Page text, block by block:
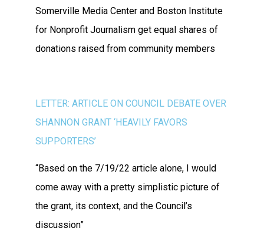
Somerville Media Center and Boston Institute
for Nonprofit Journalism get equal shares of
donations raised from community members
LETTER: ARTICLE ON COUNCIL DEBATE OVER
SHANNON GRANT ‘HEAVILY FAVORS
SUPPORTERS’
“Based on the 7/19/22 article alone, I would
come away with a pretty simplistic picture of
the grant, its context, and the Council’s
discussion”